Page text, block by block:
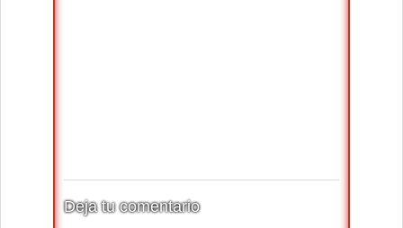
Deja tu comentario